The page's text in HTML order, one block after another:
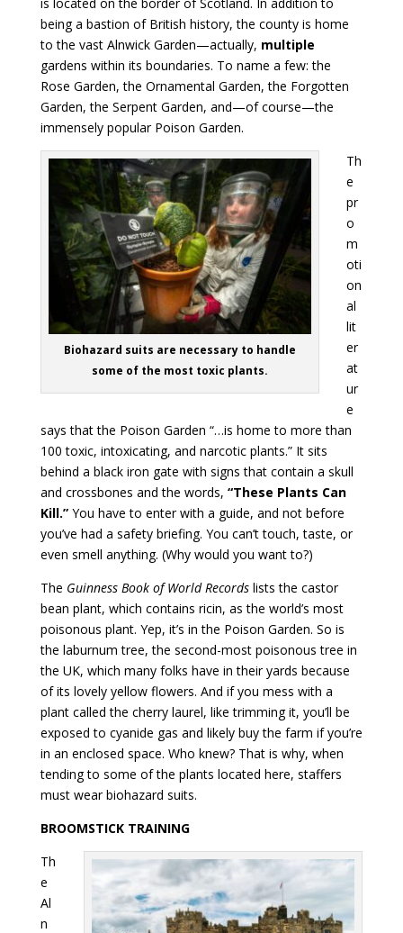
being a bastion of British history, the county is home
to the vast Alnwick Garden—actually, multiple
gardens within its boundaries. To name a few: the
Rose Garden, the Ornamental Garden, the Forgotten
Garden, the Serpent Garden, and—of course—the
immensely popular Poison Garden.
Biohazard suits are necessary to handle
some of the most toxic plants.
Th
e
pr
o
m
oti
on
al
lit
er
at
ur
e
says that the Poison Garden “…is home to more than
100 toxic, intoxicating, and narcotic plants.” It sits
behind a black iron gate with signs that contain a skull
and crossbones and the words, “These Plants Can
Kill.”You have to enter with a guide, and not before
you’ve had a safety briefing. You can’t touch, taste, or
even smell anything. (Why would you want to?)
The Guinness Book of World Recordslists the castor
bean plant, which contains ricin, as the world’s most
poisonous plant. Yep, it’s in the Poison Garden. So is
the laburnum tree, the second-most poisonous tree in
the UK, which many folks have in their yards because
of its lovely yellow flowers. And if you mess with a
plant called the cherry laurel, like trimming it, you’ll be
exposed to cyanide gas and likely buy the farm if you’re
in an enclosed space. Who knew? That is why, when
tending to some of the plants located here, staffers
must wear biohazard suits.
BROOMSTICK TRAINING
Th
e
Al
n